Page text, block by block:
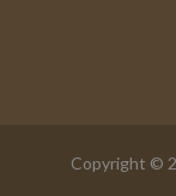
Copyright ©